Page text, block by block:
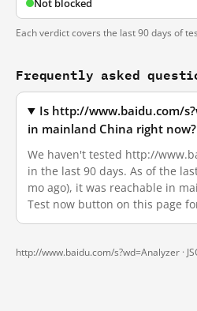
Not blocked
Each verdict covers the last 90 days of
Frequently asked
Is http://www.baidu.com/
in mainland China right now?
We haven't tested http://
in the last 90 days. As of the
mo ago), it was reachable in
Test now button on this page
http://www.baidu.com/s?wd=Analyzer ·